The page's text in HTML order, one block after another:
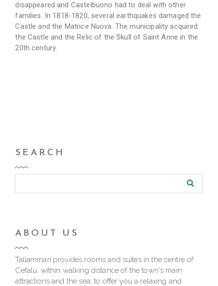
disappeared and Castelbuono had to deal with other
families. In 1818-1820, several earthquakes damaged the
Castle and the Matrice Nuova. The municipality acquired
the Castle and the Relic of the Skull of Saint Anne in the
20th century.
SEARCH
ABOUT US
Taliammari provides rooms and suites in the centre of
Cefalù, within walking distance of the town's main
attractions and the sea, to offer you a relaxing and